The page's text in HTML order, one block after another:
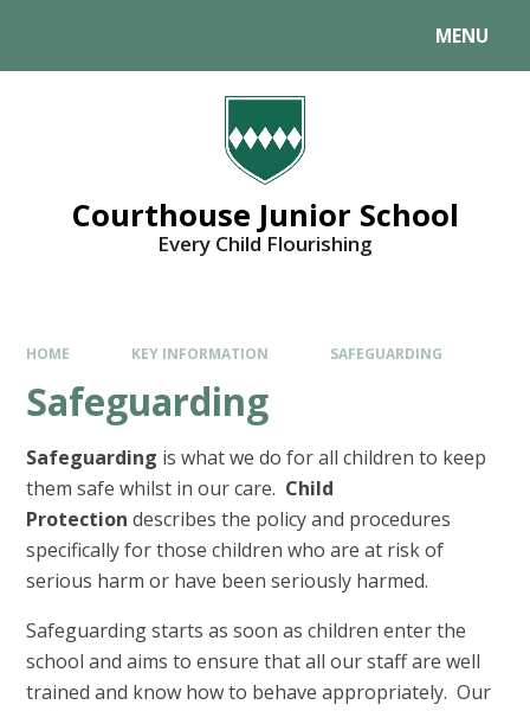
MENU
Courthouse Junior School
Every Child Flourishing
HOME KEY INFORMATION SAFEGUARDING
Safeguarding
Safeguarding is what we do for all children to keep
them safe whilst in our care. Child
Protectiondescribes the policy and procedures
specifically for those children who are at risk of
serious harm or have been seriously harmed.
Safeguarding starts as soon as children enter the
school and aims to ensure that all our staff are well
trained and know how to behave appropriately. Our